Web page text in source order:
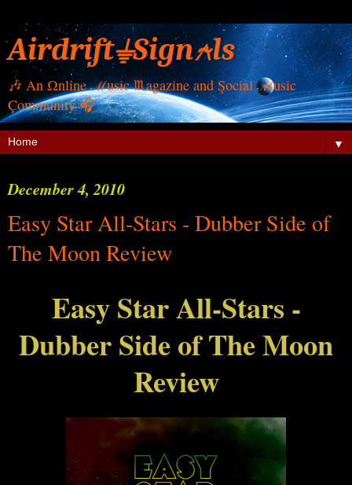
Airdrift⏚Sign⍲ls
🎶 Αn Ωnline ℳusic ♏︎agazine and Şocial ℳusic
Çommunity 🎧
▼
December 4, 2010
Easy Star All-Stars - Dubber Side of
The Moon Review
Easy Star All-Stars -
Dubber Side of The Moon
Review